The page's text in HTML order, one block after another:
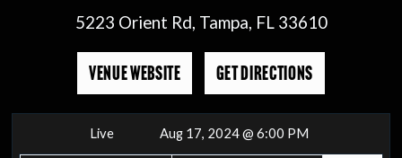
5223 Orient Rd, Tampa, FL 33610
VENUE WEBSITE GET DIRECTIONS
Live Aug 17, 2024 @ 6:00 PM